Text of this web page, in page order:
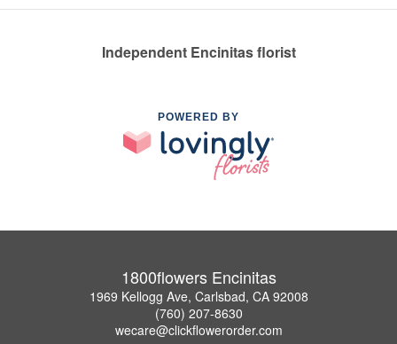
Independent Encinitas florist
POWERED BY
1800flowers Encinitas
1969 Kellogg Ave, Carlsbad, CA 92008
(760) 207-8630
wecare@clickflowerorder.com